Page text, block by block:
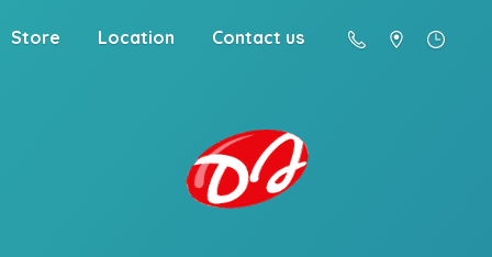
Store Location Contact us